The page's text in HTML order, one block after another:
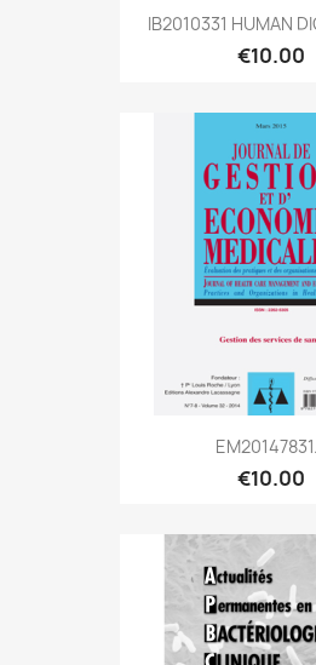
IB2010331 HUMAN
€10.00
€10.00